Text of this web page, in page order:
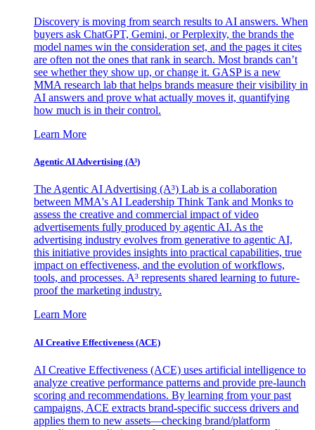
Discovery is moving from search results to AI answers. When
buyers ask ChatGPT, Gemini, or Perplexity, the brands the
model names win the consideration set, and the pages it cites
are often not the ones that rank in search. Most brands can’t
see whether they show up, or change it. GASP is a new
MMA research lab that helps brands measure their visibility in
AI answers and prove what actually moves it, quantifying
how much is in their control.
Learn More
Agentic AI Advertising (A³)
The Agentic AI Advertising (A³) Lab is a collaboration
between MMA's AI Leadership Think Tank and Monks to
assess the creative and commercial impact of video
advertisements fully produced by agentic AI. As the
advertising industry evolves from generative to agentic AI,
this initiative provides insights into practical capabilities, true
impact on effectiveness, and the evolution of workflows,
tools, and processes. A³ represents shared learning to future-
proof the marketing industry.
Learn More
AI Creative Effectiveness (ACE)
AI Creative Effectiveness (ACE) uses artificial intelligence to
analyze creative performance patterns and provide pre-launch
scoring and recommendations. By learning from your past
campaigns, ACE extracts brand-specific success drivers and
applies them to new assets—checking brand/platform